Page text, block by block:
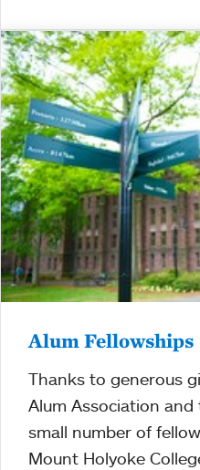
Alum Fellowships
Thanks to generous
Alum Association
small number of
Mount Holyoke